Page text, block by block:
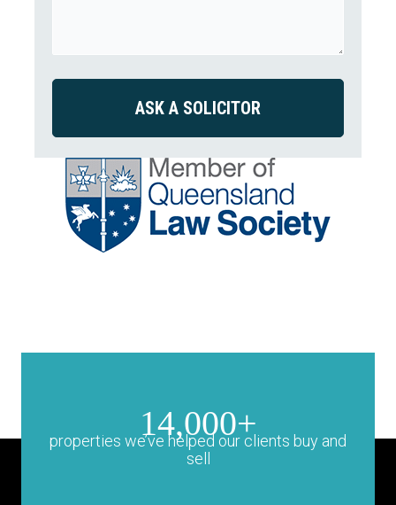
14,000+
properties we’ve helped our clients buy and
sell